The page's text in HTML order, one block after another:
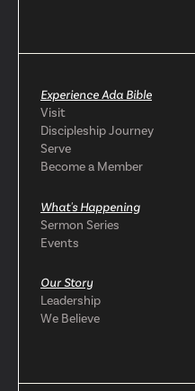
Experience Ada Bible
Visit
Discipleship Journey
Serve
Become a Member
What's Happening
Sermon Series
Events
Our Story
Leadership
We Believe